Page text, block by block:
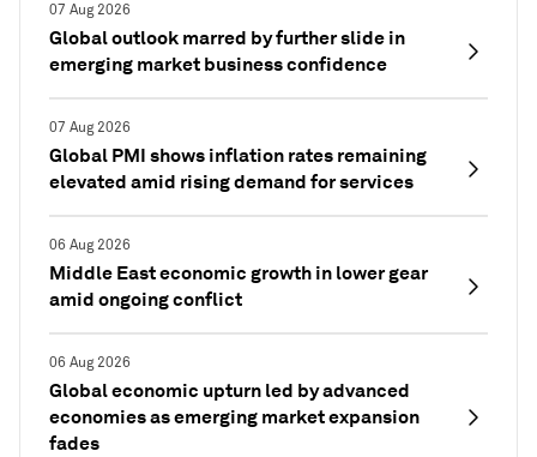
07 Aug 2026
Global outlook marred by further slide in
emerging market business confidence
07 Aug 2026
Global PMI shows inflation rates remaining
elevated amid rising demand for services
06 Aug 2026
Middle East economic growth in lower gear
amid ongoing conflict
06 Aug 2026
Global economic upturn led by advanced
economies as emerging market expansion
fades